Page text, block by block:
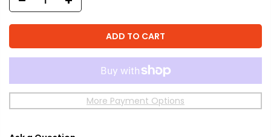
ADD TO CART
More Payment Options